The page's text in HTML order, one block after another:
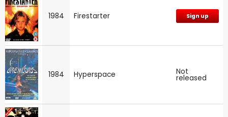
1984 Firestarter Sign up
1984 Hyperspace Not
released